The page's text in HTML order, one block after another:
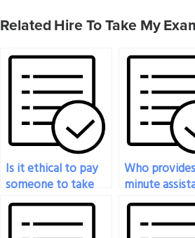
Related Hire To Take My
Is it ethical to pay
someone to take
my statistics exam?
Who
minute
for my
exam?